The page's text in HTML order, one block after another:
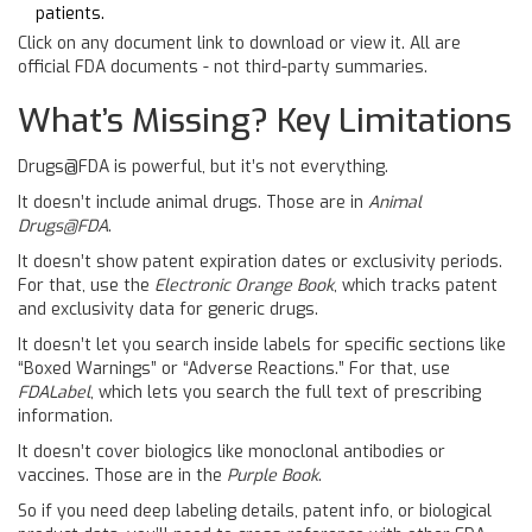
patients.
Click on any document link to download or view it. All are
official FDA documents - not third-party summaries.
What’s Missing? Key Limitations
Drugs@FDA is powerful, but it’s not everything.
It doesn’t include animal drugs. Those are in Animal
Drugs@FDA.
It doesn’t show patent expiration dates or exclusivity periods.
For that, use the Electronic Orange Book, which tracks patent
and exclusivity data for generic drugs.
It doesn’t let you search inside labels for specific sections like
“Boxed Warnings” or “Adverse Reactions.” For that, use
FDALabel, which lets you search the full text of prescribing
information.
It doesn’t cover biologics like monoclonal antibodies or
vaccines. Those are in the Purple Book.
So if you need deep labeling details, patent info, or biological